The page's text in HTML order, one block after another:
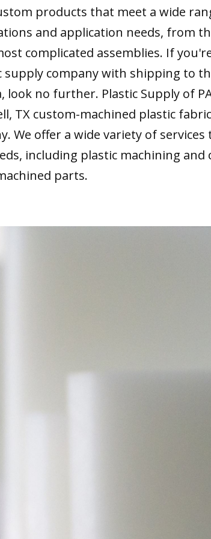
products that meet a wide
and application needs, from
complicated assemblies. If
supply company with shipping to
look no further. Plastic Supply of
TX custom-machined plastic
We offer a wide variety of services
including plastic machining and
parts.